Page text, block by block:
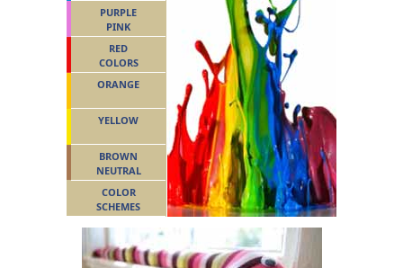
PURPLE
PINK
RED
COLORS
ORANGE
YELLOW
BROWN
NEUTRAL
COLOR
SCHEMES